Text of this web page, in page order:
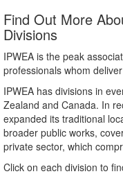
Find Out More
Divisions
IPWEA is the peak
professionals whom
IPWEA has divisions in
Zealand and Canada. In
expanded its traditional
broader public works,
private sector, which
Click on each division to